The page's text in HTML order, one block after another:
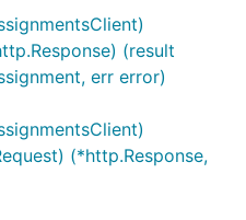
(result
err error)
(*http.Response,